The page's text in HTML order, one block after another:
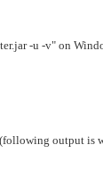
-u -v" on
output is